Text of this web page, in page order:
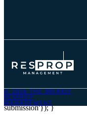
© 2026 THE BRIARLY
RESPROP
MANAGEMENT
onComplete: function() {
submission'}); }